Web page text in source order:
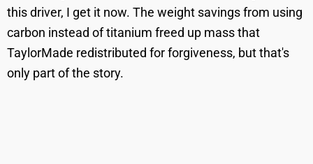
this driver, I get it now. The weight savings from using
carbon instead of titanium freed up mass that
TaylorMade redistributed for forgiveness, but that's
only part of the story.